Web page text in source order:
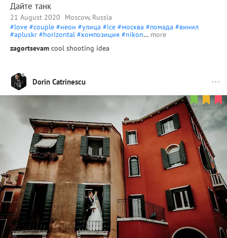
Дайте танк
21 August 2020
Moscow, Russia
#love #couple #неон #улица #ice #москва #помада #винил
#apluskr #horizontal #композиция #nikon… more
zagortsevam cool shooting idea
Dorin Catrinescu